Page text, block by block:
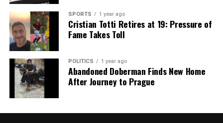
Backed by years of frontline experience, we hunt down the
facts, verify them to the letter, and deliver the stories that
shape our world. Fueled by integrity and a keen eye for nuance,
we tackle politics, culture, and technology with incisive
analysis. When the headlines change by the minute, you can
count on us to cut through the noise and serve you clarity on
a silver platter.
SPORTS 1 year ago
Cristian Totti Retires at 19: Pressure of
Fame Takes Toll
POLITICS 1 year ago
Abandoned Doberman Finds New Home
After Journey to Prague